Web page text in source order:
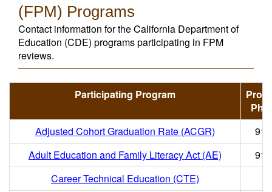
(FPM) Programs
Contact information for the California Department of
Education (CDE) programs participating in FPM
reviews.
Participating Program
Adjusted Cohort Graduation Rate (ACGR)
Adult Education and Family Literacy Act (AE)
Career Technical Education (CTE)